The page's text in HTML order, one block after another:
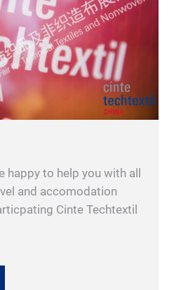
happy to help you with all
and accomodation
Cinte Techtextil